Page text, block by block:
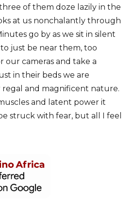
of them doze lazily in the
at us nonchalantly through
go by as we sit in silent
just be near them, too
our cameras and take a
in their beds we are
and magnificent nature.
and latent power it
struck with fear, but all I feel